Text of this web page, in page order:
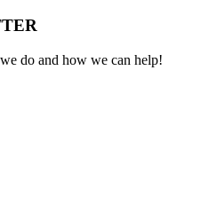
do and how we can help!